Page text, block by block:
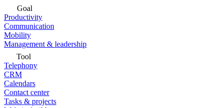
Goal
Productivity
Communication
Mobility
Management & leadership
Tool
Telephony
CRM
Calendars
Contact center
Tasks & projects